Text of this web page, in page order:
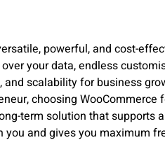
powerful, and cost-
your data, endless
scalability for business
choosing WooCommerce
term solution that supports
and gives you maximum